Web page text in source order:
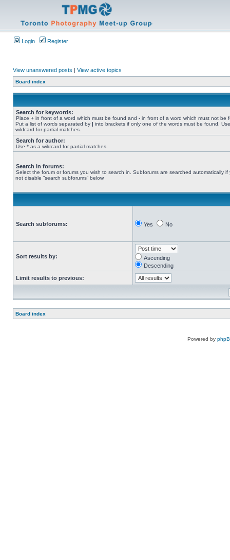
Login Register
View unanswered posts | View active topics
Board index
Search for keywords:
Place + in front of a word which must be found and - in front of a word which must not be
Put a list of words separated by | into brackets if only one of the words must be found.
wildcard for partial matches.
Search for author:
Use * as a wildcard for partial matches.
Search in forums:
Select the forum or forums you wish to search in. Subforums are searched automatically if
not disable “search subforums“ below.
Search subforums: Yes No
Sort results by:
Ascending
Descending
Limit results to previous:
Board index
Powered by